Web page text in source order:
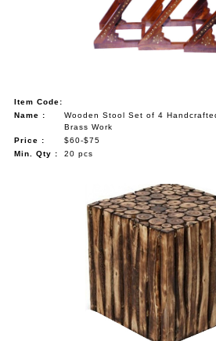
Item Code:
Name :
Wooden Stool Set of 4
Brass Work
Price :
$60-$75
Min. Qty :
20 pcs